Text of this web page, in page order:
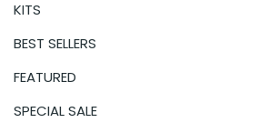
KITS
BEST SELLERS
FEATURED
SPECIAL SALE